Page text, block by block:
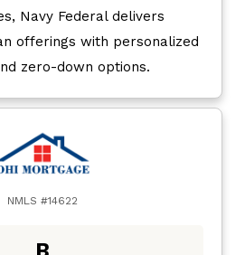
Navy Federal delivers
offerings with personalized
zero-down options.
NMLS #14622